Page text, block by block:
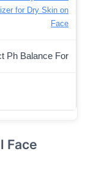
for Dry Skin on
Face
Ph Balance For
Face